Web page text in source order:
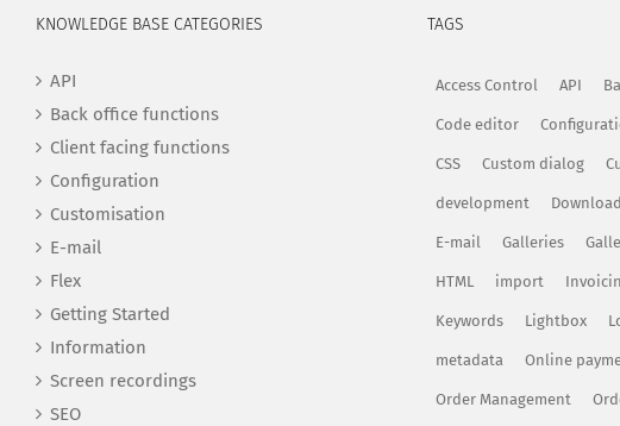
KNOWLEDGE BASE CATEGORIES
API
Back office functions
Client facing functions
Configuration
Customisation
E-mail
Flex
Getting Started
Information
Screen recordings
SEO
TAGS
Access Control API
Code editor
CSS Custom dialog
development Download
E-mail Galleries
HTML import
Keywords Lightbox
metadata Online
Order Management